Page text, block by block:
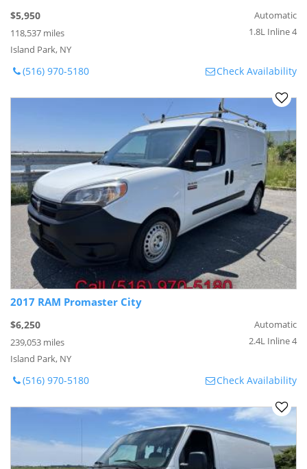
$5,950
118,537 miles
Island Park, NY
Automatic
1.8L Inline 4
(516) 970-5180 Check Availability
2017 RAM Promaster City
$6,250
239,053 miles
Island Park, NY
Automatic
2.4L Inline 4
(516) 970-5180 Check Availability